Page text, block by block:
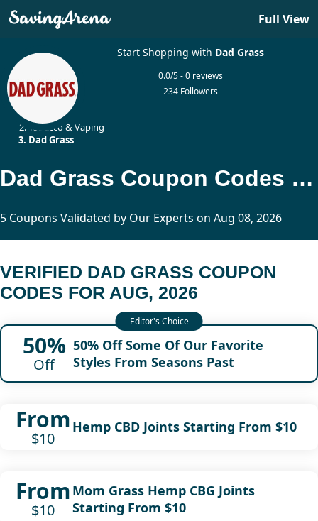
Full View
Start Shopping with Dad Grass
0.0/5 - 0 reviews
234 Followers
Tobacco & Vaping
Dad Grass
Dad Grass Coupon Codes Updated Today
5 Coupons Validated by Our Experts on Aug 08, 2026
VERIFIED DAD GRASS COUPON
CODES FOR AUG, 2026
50%
Off
50% Off Some Of Our Favorite
Styles From Seasons Past
From
$10
Hemp CBD Joints Starting From $10
From
$10
Mom Grass Hemp CBG Joints
Starting From $10